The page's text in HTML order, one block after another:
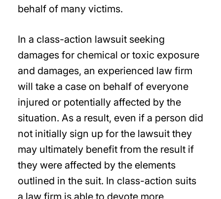
behalf of many victims.
In a class-action lawsuit seeking
damages for chemical or toxic exposure
and damages, an experienced law firm
will take a case on behalf of everyone
injured or potentially affected by the
situation. As a result, even if a person did
not initially sign up for the lawsuit they
may ultimately benefit from the result if
they were affected by the elements
outlined in the suit. In class-action suits
a law firm is able to devote more